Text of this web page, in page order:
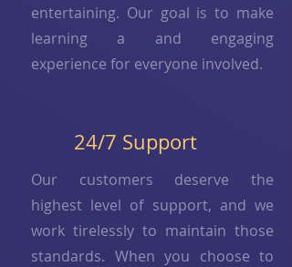
entertaining. Our goal is to make
learning a and engaging
experience for everyone involved.
24/7 Support
Our customers deserve the
highest level of support, and we
work tirelessly to maintain those
standards. When you choose to